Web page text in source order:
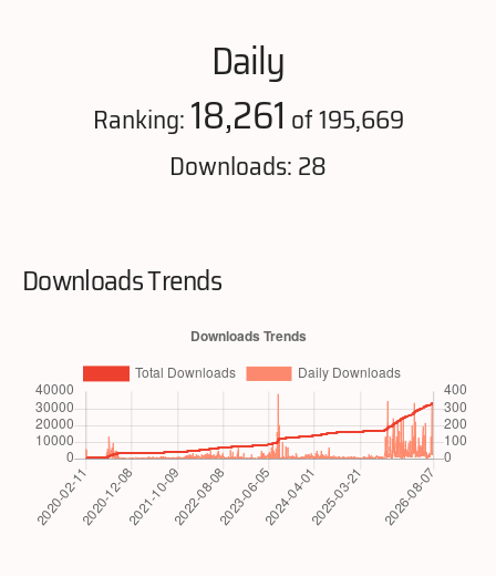
Daily
Ranking:18,261 of 195,669
Downloads: 28
Downloads Trends